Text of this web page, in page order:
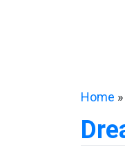
Home »